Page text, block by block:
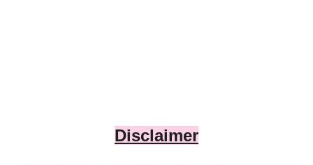
Disclaimer